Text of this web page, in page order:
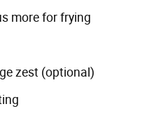
more for frying
zest (optional)